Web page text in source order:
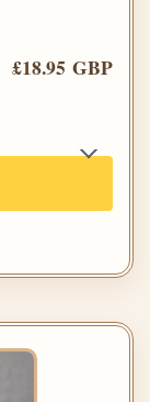
£18.95 GBP